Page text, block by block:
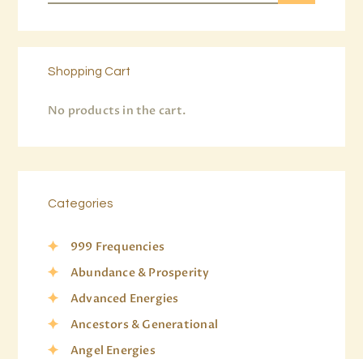
Shopping Cart
No products in the cart.
Categories
999 Frequencies
Abundance & Prosperity
Advanced Energies
Ancestors & Generational
Angel Energies